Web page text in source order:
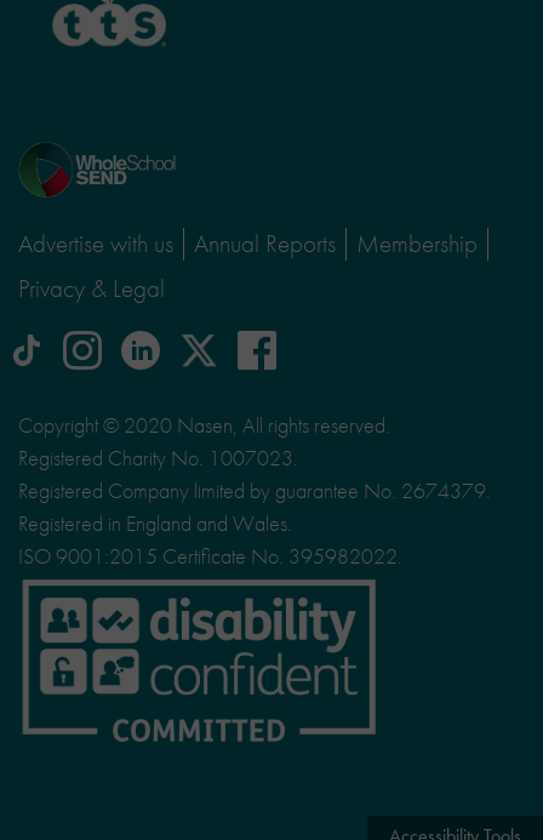
Home
page
Advertise with us Annual Reports
Membership
Privacy & Legal
tiktok Instagram
logo
linkedinLogo
social
media
site
X
facebook
Copyright © 2020 Nasen, All rights reserved.
Registered Charity No. 1007023.
Registered Company limited by guarantee No. 2674379.
Registered in England and Wales.
ISO 9001:2015 Certificate No. 395982022.